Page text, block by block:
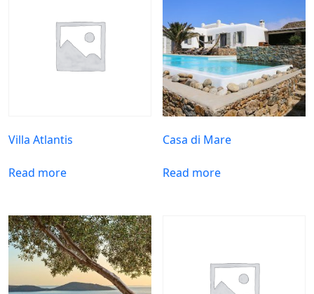
Villa Atlantis
Read more
Casa di Mare
Read more